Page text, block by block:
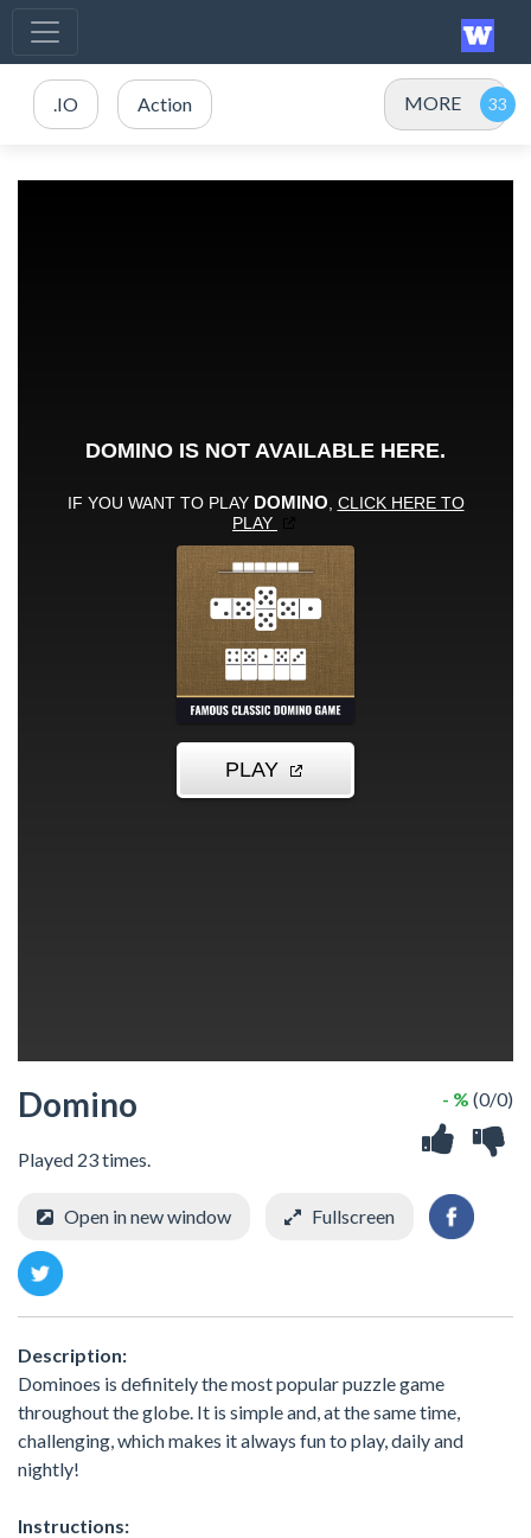
.IO Action MORE
Domino
Played 23 times.
- % (0/0)
Open in new window Fullscreen
Description:
Dominoes is definitely the most popular puzzle game
throughout the globe. It is simple and, at the same time,
challenging, which makes it always fun to play, daily and
nightly!
Instructions: